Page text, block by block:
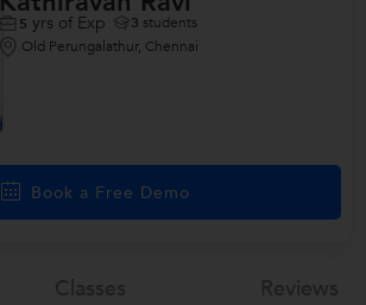
5 yrs of Exp 3 students
Old Perungalathur, Chennai
Book a Free Demo